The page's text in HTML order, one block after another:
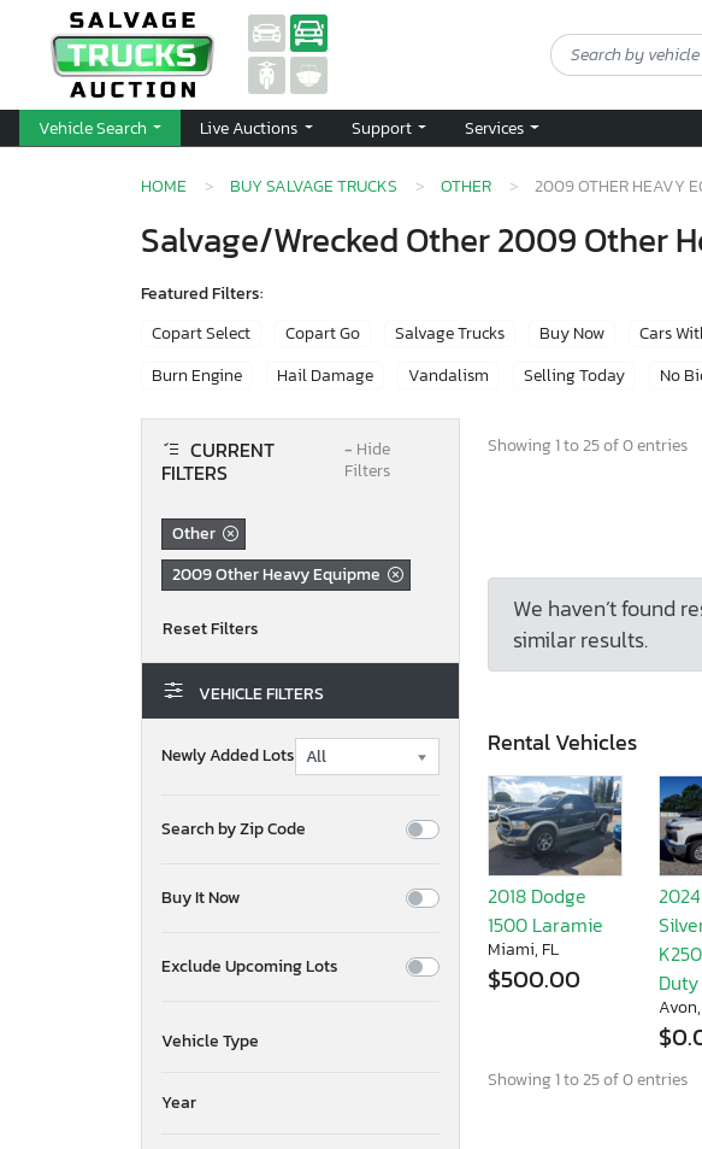
Vehicle Search Live Auctions Support Services
HOME BUY SALVAGE TRUCKS OTHER 2009 OTHER HEAVY
Salvage/Wrecked Other 2009 Other
Featured Filters:
Copart Select
Copart Go Salvage Trucks Buy Now Cars
Burn Engine
Hail Damage Vandalism Selling Today No
CURRENT
FILTERS
− Hide
Filters
Other
2009 Other Heavy Equipme
VEHICLE FILTERS
Newly Added Lots
Search by Zip Code
Buy It Now
Exclude Upcoming Lots
Vehicle Type
Year
Showing 1 to 25 of 0 entries
We haven’t found
similar results.
Rental Vehicles
2018 Dodge
1500 Laramie
Miami, FL
$500.00
Duty
Showing 1 to 25 of 0 entries